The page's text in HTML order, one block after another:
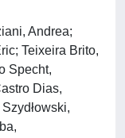
Andrea;
Teixeira Brito,
Specht,
Dias,